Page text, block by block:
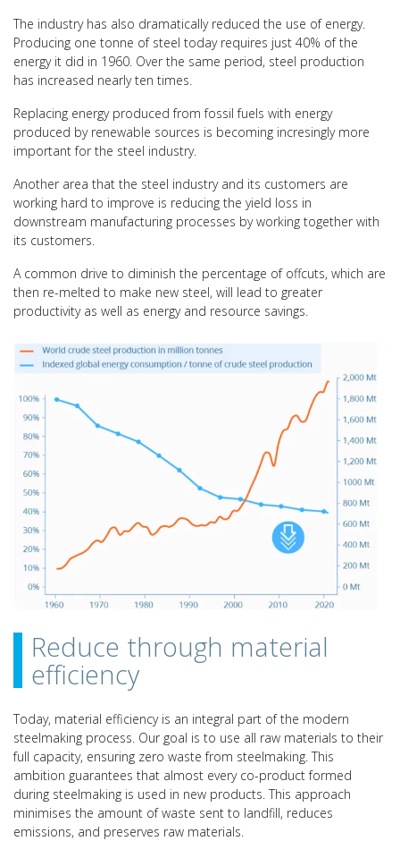
The industry has also dramatically reduced the use of energy.
Producing one tonne of steel today requires just 40% of the
energy it did in 1960. Over the same period, steel production
has increased nearly ten times.
Replacing energy produced from fossil fuels with energy
produced by renewable sources is becoming incresingly more
important for the steel industry.
Another area that the steel industry and its customers are
working hard to improve is reducing the yield loss in
downstream manufacturing processes by working together with
its customers.
A common drive to diminish the percentage of offcuts, which are
then re-melted to make new steel, will lead to greater
productivity as well as energy and resource savings.
Reduce through material
efficiency
Today, material efficiency is an integral part of the modern
steelmaking process. Our goal is to use all raw materials to their
full capacity, ensuring zero waste from steelmaking. This
ambition guarantees that almost every co-product formed
during steelmaking is used in new products. This approach
minimises the amount of waste sent to landfill, reduces
emissions, and preserves raw materials.